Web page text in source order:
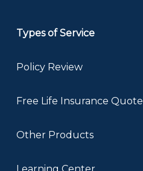
Types of Service
Policy Review
Free Life Insurance Quote
Other Products